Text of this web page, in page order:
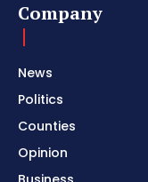
Company
News
Politics
Counties
Opinion